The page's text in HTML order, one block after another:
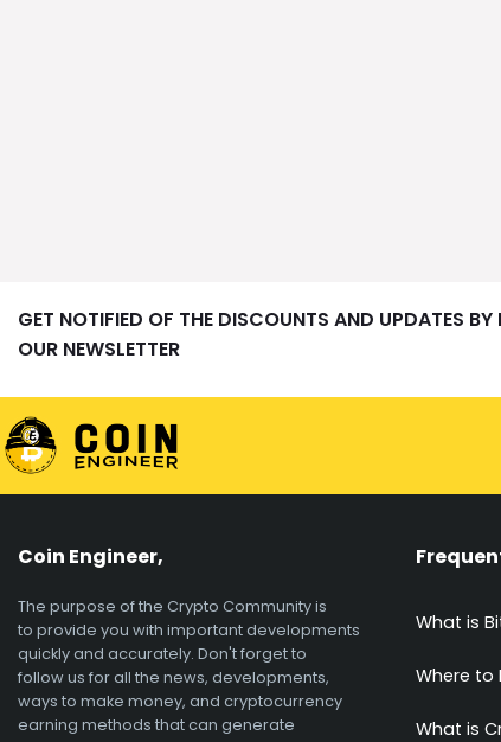
GET NOTIFIED OF THE DISCOUNTS AND UPDATES BY
OUR NEWSLETTER
Coin Engineer,
The purpose of the Crypto Community is
to provide you with important developments
quickly and accurately. Don't forget to
follow us for all the news, developments,
ways to make money, and cryptocurrency
earning methods that can generate
What is
Where to
What is